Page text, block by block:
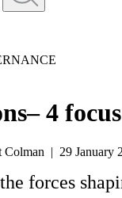
4
Colman | 29 January
forces